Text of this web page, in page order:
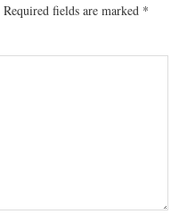
Required fields are marked *